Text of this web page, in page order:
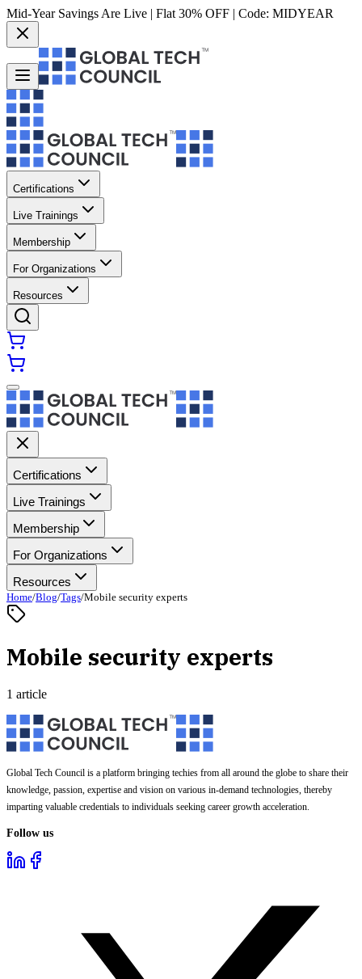
Mid-Year Savings Are Live | Flat 30% OFF | Code: MIDYEAR
Certifications
Live Trainings
Membership
For Organizations
Resources
Certifications
Live Trainings
Membership
For Organizations
Resources
Home/Blog/Tags/Mobile security experts
Mobile security experts
1 article
Global Tech Council is a platform bringing techies from all around the globe to share their
knowledge, passion, expertise and vision on various in-demand technologies, thereby
imparting valuable credentials to individuals seeking career growth acceleration.
Follow us